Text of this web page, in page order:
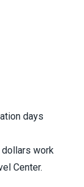
days
dollars work
Center.